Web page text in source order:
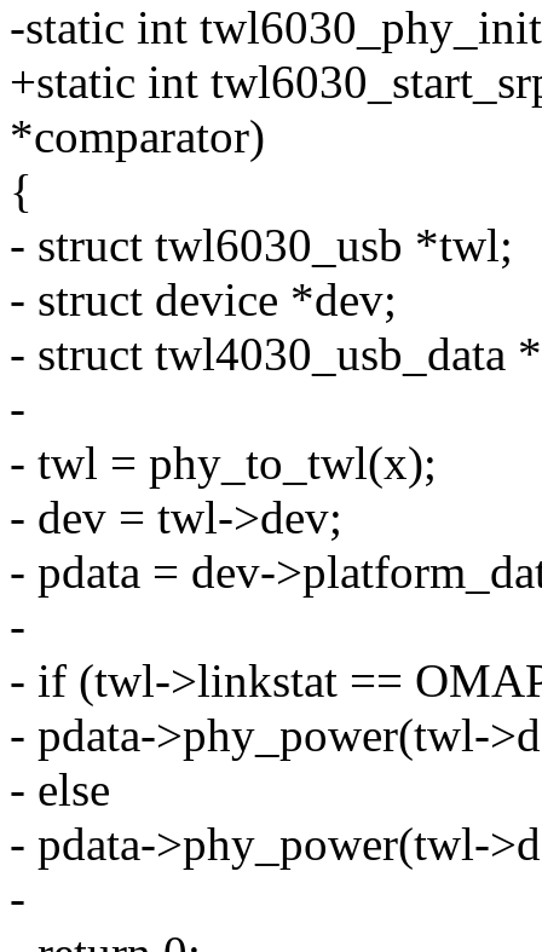
-static int
+static int
*comparator)
{
- struct twl6030_usb *twl;
- struct device *dev;
- struct twl4030_usb_data
-
- twl = phy_to_twl(x);
- dev = twl->dev;
- pdata = dev-
-
- if (twl->linkstat ==
- pdata->phy_power(twl-
- else
- pdata->phy_power(twl-
-